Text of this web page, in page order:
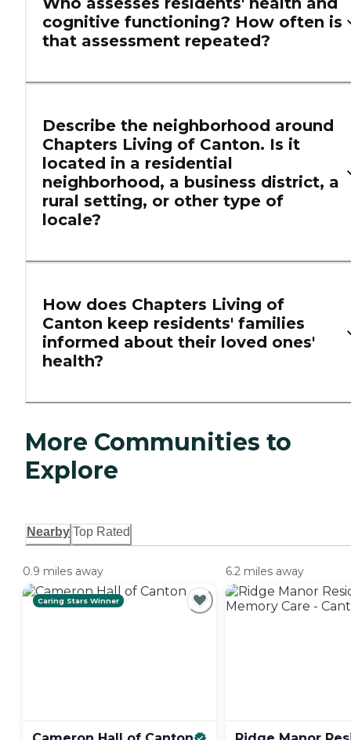
cognitive functioning? How often is
that assessment repeated?
Describe the neighborhood around
Chapters Living of Canton. Is it
located in a residential
neighborhood, a business district, a
rural setting, or other type of
locale?
How does Chapters Living of
Canton keep residents' families
informed about their loved ones'
health?
More Communities to
Explore
Nearby Top Rated
0.9 miles away
Caring Stars Winner
6.2 miles away